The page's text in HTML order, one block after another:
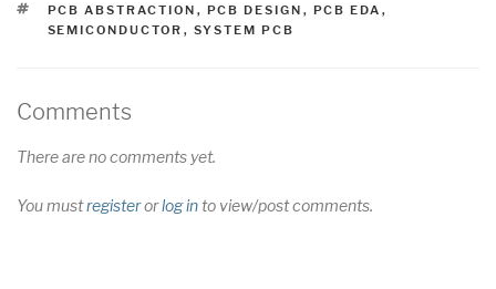
TAGS
PCB ABSTRACTION , PCB DESIGN , PCB EDA ,
SEMICONDUCTOR , SYSTEM PCB
Comments
There are no comments yet.
You mustregisterorlog into view/post comments.